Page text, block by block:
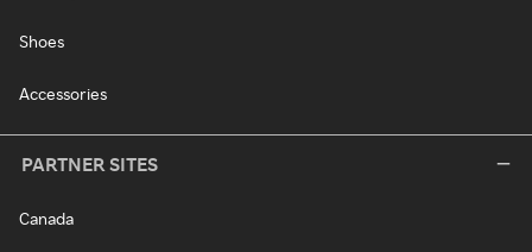
Shoes
Accessories
PARTNER SITES
Canada